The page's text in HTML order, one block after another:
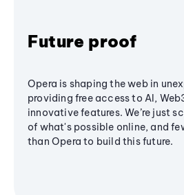
Future proof
Opera is shaping the web in
providing free access to AI,
innovative features. We’re just
of what's possible online, and
than Opera to build this future.